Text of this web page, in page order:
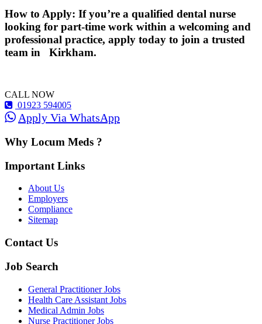
How to Apply: If you’re a qualified dental nurse
looking for part-time work within a welcoming and
professional practice, apply today to join a trusted
team in Kirkham.
CALL NOW
01923 594005
Apply Via WhatsApp
Why Locum Meds ?
Important Links
About Us
Employers
Compliance
Sitemap
Contact Us
Job Search
General Practitioner Jobs
Health Care Assistant Jobs
Medical Admin Jobs
Nurse Practitioner Jobs